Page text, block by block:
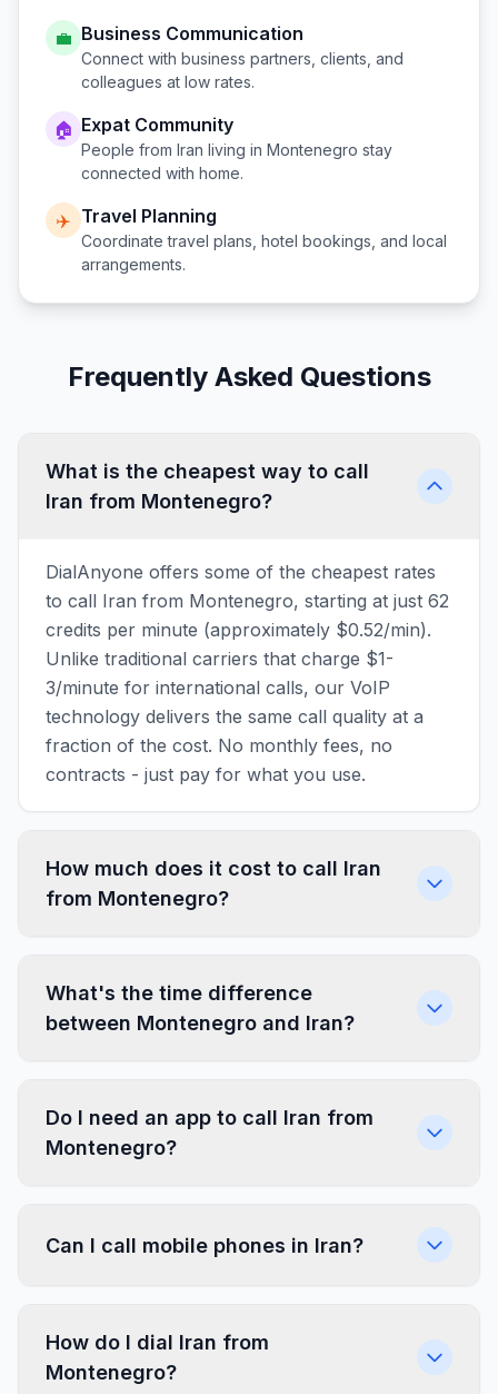
💼 Business Communication
Connect with business partners, clients, and
colleagues at low rates.
🏠 Expat Community
People from Iran living in Montenegro stay
connected with home.
✈️ Travel Planning
Coordinate travel plans, hotel bookings, and local
arrangements.
Frequently Asked Questions
What is the cheapest way to call
Iran from Montenegro?
DialAnyone offers some of the cheapest rates
to call Iran from Montenegro, starting at just 62
credits per minute (approximately $0.52/min).
Unlike traditional carriers that charge $1-
3/minute for international calls, our VoIP
technology delivers the same call quality at a
fraction of the cost. No monthly fees, no
contracts - just pay for what you use.
How much does it cost to call Iran
from Montenegro?
What's the time difference
between Montenegro and Iran?
Do I need an app to call Iran from
Montenegro?
Can I call mobile phones in Iran?
How do I dial Iran from
Montenegro?